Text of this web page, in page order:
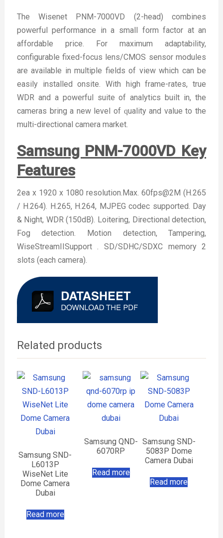
The Wisenet PNM-7000VD (2-head) combines
powerful performance in a small form factor at an
affordable price. For maximum adaptability,
configurable fixed-focus lens/CMOS sensor modules
are available in multiple fields of view which can be
easily installed onsite. With high frame-rates, true
WDR and a powerful suite of analytics built in, the
cameras bring a new level of ԛuality and value to the
multi-directional camera market.
Samsung PNM-7000VD Key
Features
2ea x 1920 x 1080 resolution.Max. 60fps@2M (H.265
/ H.264). H.265, H.264, MJPEG codec supported. Day
& Night, WDR (150dB). Loitering, Directional detection,
Fog detection. Motion detection, Tampering,
WiseStreamIISupport . SD/SDHC/SDXC memory 2
slots (each camera).
Related products
Samsung SND-
L6013P
WiseNet Lite
Dome Camera
Dubai
Read more
Samsung SND-
5083P Dome
Camera Dubai
Read more
Samsung QND-
6070RP
Read more